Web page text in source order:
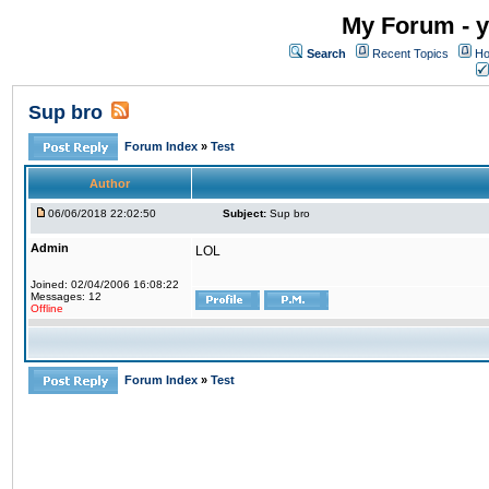
My Forum -
Search Recent Topics
Sup bro
Forum Index » Test
Author
06/06/2018 22:02:50 Subject: Sup bro
Admin
Joined: 02/04/2006 16:08:22
Messages: 12
Offline
LOL
Forum Index » Test